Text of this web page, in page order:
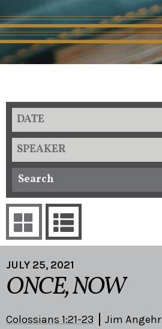
DATE
SPEAKER
JULY 25, 2021
ONCE, NOW
Colossians 1:21-23 Jim Angehr